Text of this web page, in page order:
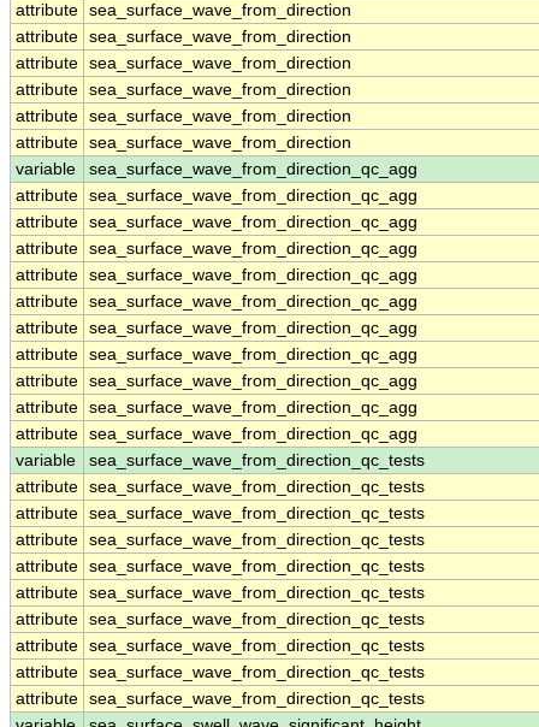
attribute sea_surface_wave_from_direction
attribute sea_surface_wave_from_direction
attribute sea_surface_wave_from_direction
attribute sea_surface_wave_from_direction
attribute sea_surface_wave_from_direction
attribute sea_surface_wave_from_direction
variable
sea_surface_wave_from_direction_qc_agg
attribute sea_surface_wave_from_direction_qc_agg
attribute sea_surface_wave_from_direction_qc_agg
attribute sea_surface_wave_from_direction_qc_agg
attribute sea_surface_wave_from_direction_qc_agg
attribute sea_surface_wave_from_direction_qc_agg
attribute sea_surface_wave_from_direction_qc_agg
attribute sea_surface_wave_from_direction_qc_agg
attribute sea_surface_wave_from_direction_qc_agg
attribute sea_surface_wave_from_direction_qc_agg
attribute sea_surface_wave_from_direction_qc_agg
variable
sea_surface_wave_from_direction_qc_tests
attribute sea_surface_wave_from_direction_qc_tests
attribute sea_surface_wave_from_direction_qc_tests
attribute sea_surface_wave_from_direction_qc_tests
attribute sea_surface_wave_from_direction_qc_tests
attribute sea_surface_wave_from_direction_qc_tests
attribute sea_surface_wave_from_direction_qc_tests
attribute sea_surface_wave_from_direction_qc_tests
attribute sea_surface_wave_from_direction_qc_tests
attribute sea_surface_wave_from_direction_qc_tests